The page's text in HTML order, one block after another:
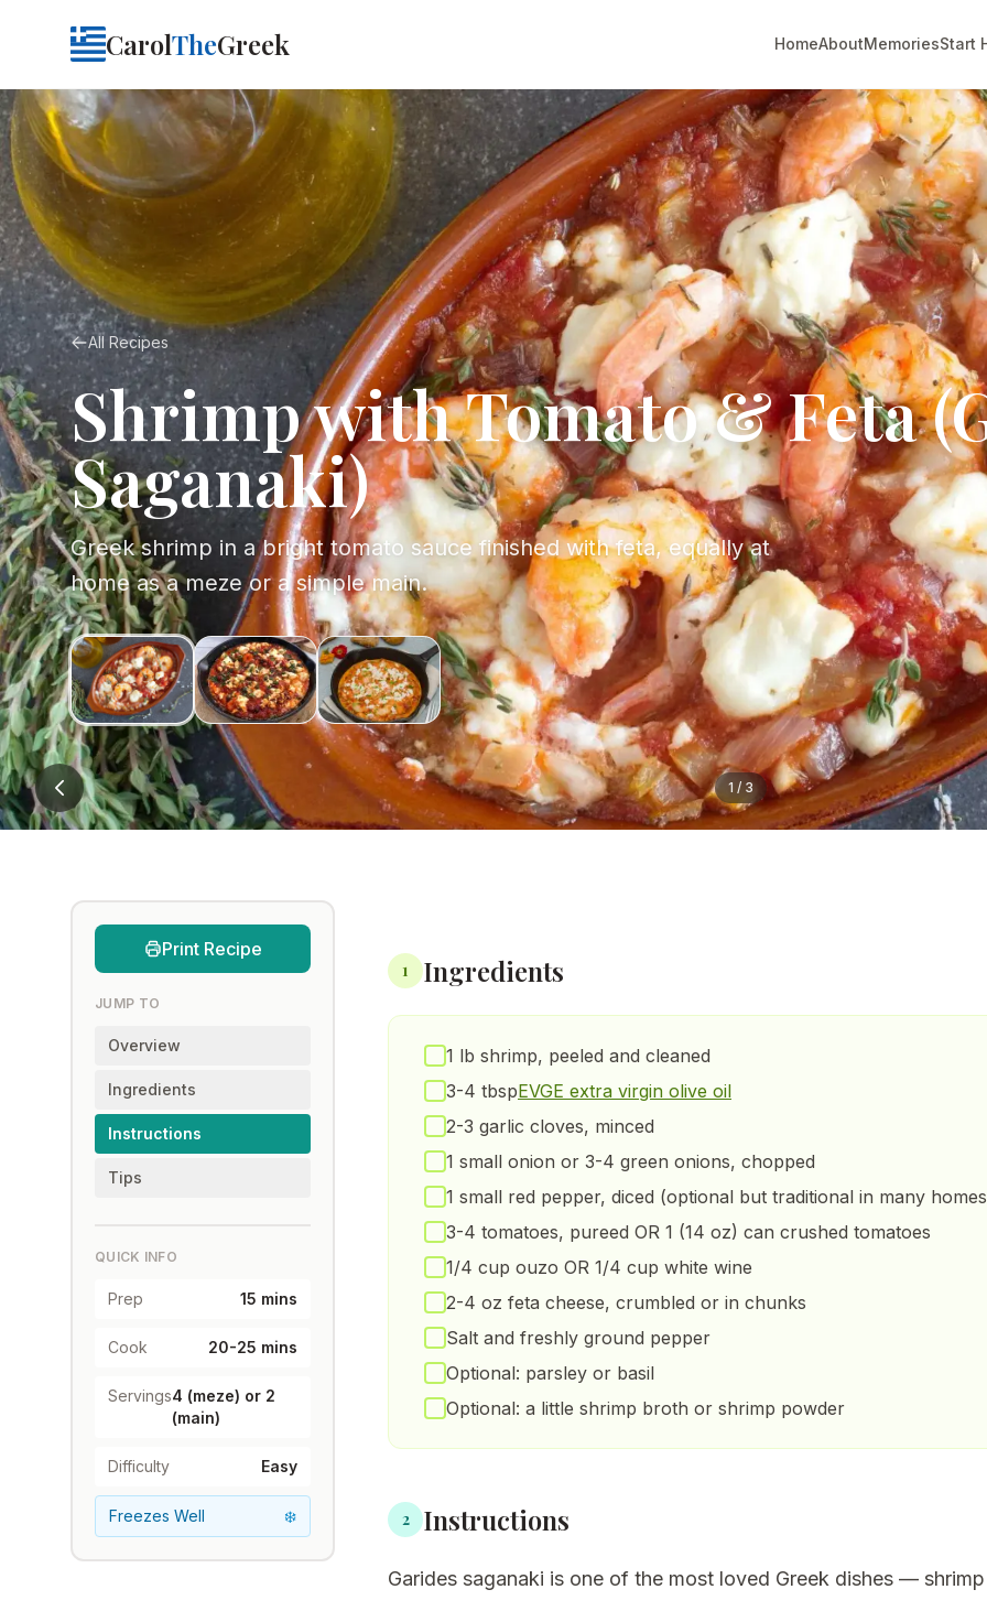
CarolTheGreek HomeAboutMemoriesStart
1 / 3
All Recipes
Shrimp with Tomato & Feta
Saganaki)
Greek shrimp in a bright tomato sauce finished with feta, equally at
home as a meze or a simple main.
Print Recipe
JUMP TO
Overview
Ingredients
Instructions
Tips
QUICK INFO
Prep 15 mins
Cook 20-25 mins
Servings4 (meze) or 2
(main)
Difficulty Easy
Freezes Well ❄️
1 Ingredients
1 lb shrimp, peeled and cleaned
3-4 tbspEVGE extra virgin olive oil
2-3 garlic cloves, minced
1 small onion or 3-4 green onions, chopped
1 small red pepper, diced (optional but traditional in many
3-4 tomatoes, pureed OR 1 (14 oz) can crushed tomatoes
1/4 cup ouzo OR 1/4 cup white wine
2-4 oz feta cheese, crumbled or in chunks
Salt and freshly ground pepper
Optional: parsley or basil
Optional: a little shrimp broth or shrimp powder
2 Instructions
Garides saganaki is one of the most loved Greek dishes —